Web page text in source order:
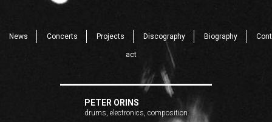
News Concerts Projects Discography Biography Cont
act
PETER ORINS
drums, electronics, composition